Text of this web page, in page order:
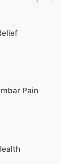
Pain